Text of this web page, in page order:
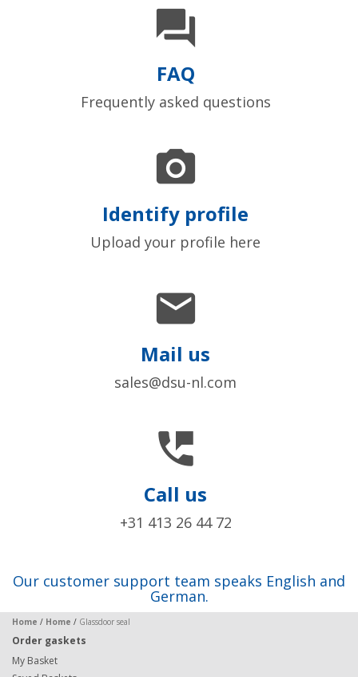

FAQ
Frequently asked questions

Identify profile
Upload your profile here

Mail us
sales@dsu-nl.com

Call us
+31 413 26 44 72
Our customer support team speaks English and
German.
Home / Home / Glassdoor seal
Order gaskets
My Basket